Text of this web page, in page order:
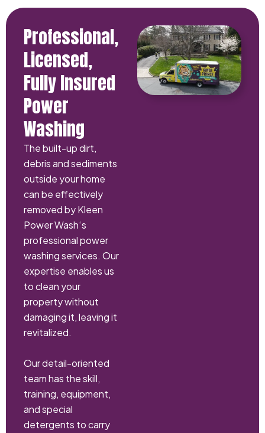
Professional,
Licensed,
Fully Insured
Power
Washing
The built-up dirt,
debris and sediments
outside your home
can be effectively
removed by Kleen
Power Wash‘s
professional power
washing services. Our
expertise enables us
to clean your
property without
damaging it, leaving it
revitalized.
Our detail-oriented
team has the skill,
training, equipment,
and special
detergents to carry